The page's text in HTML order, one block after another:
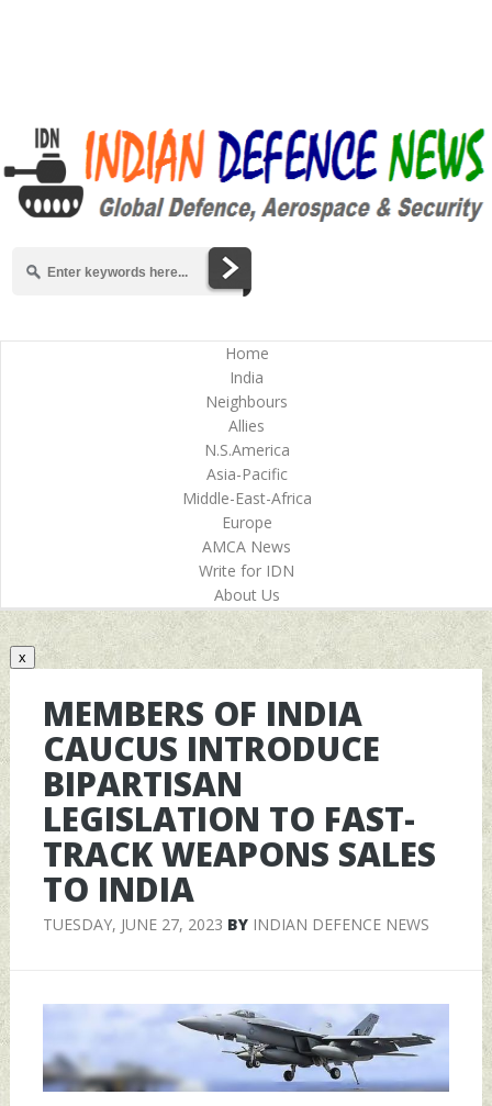
Home
India
Neighbours
Allies
N.S.America
Asia-Pacific
Middle-East-Africa
Europe
AMCA News
Write for IDN
About Us
x
MEMBERS OF INDIA
CAUCUS INTRODUCE
BIPARTISAN
LEGISLATION TO FAST-
TRACK WEAPONS SALES
TO INDIA
TUESDAY, JUNE 27, 2023 BY INDIAN DEFENCE NEWS